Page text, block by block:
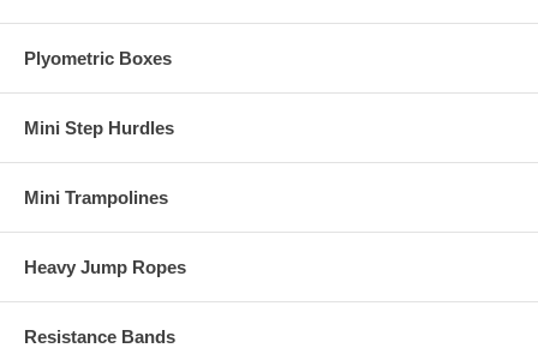
Plyometric Boxes
Mini Step Hurdles
Mini Trampolines
Heavy Jump Ropes
Resistance Bands